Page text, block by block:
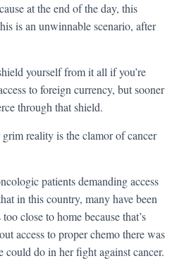
at the end of the day, this
is an unwinnable scenario, after
yourself from it all if you’re
to foreign currency, but sooner
through that shield.
reality is the clamor of cancer
patients demanding access
in this country, many have been
close to home because that’s
access to proper chemo there was
could do in her fight against cancer.